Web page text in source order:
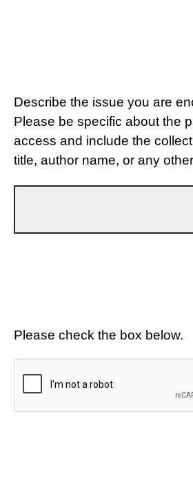
Describe the issue you are
Please be specific about the
access and include the
title, author name, or any
Please check the box below.